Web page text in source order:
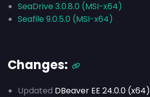
SeaDrive 3.0.8.0 (MSI-x64)
Seafile 9.0.5.0 (MSI-x64)
Changes:
Updated DBeaver EE 24.0.0 (x64)